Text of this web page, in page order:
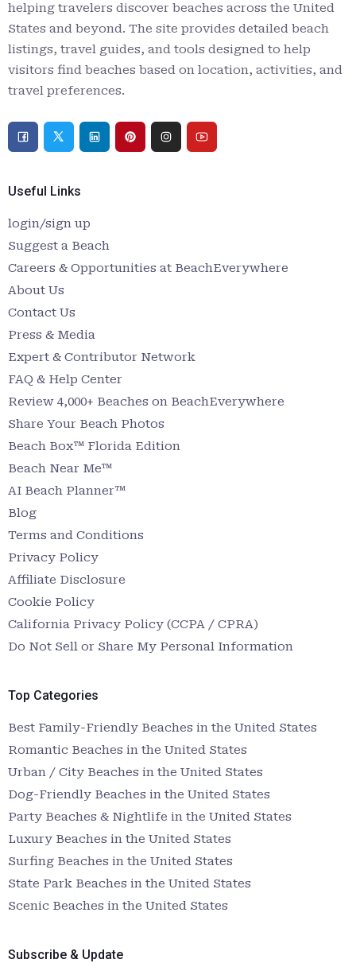
helping travelers discover beaches across the United
States and beyond. The site provides detailed beach
listings, travel guides, and tools designed to help
visitors find beaches based on location, activities, and
travel preferences.
Useful Links
login/sign up
Suggest a Beach
Careers & Opportunities at BeachEverywhere
About Us
Contact Us
Press & Media
Expert & Contributor Network
FAQ & Help Center
Review 4,000+ Beaches on BeachEverywhere
Share Your Beach Photos
Beach Box™ Florida Edition
Beach Near Me™
AI Beach Planner™
Blog
Terms and Conditions
Privacy Policy
Affiliate Disclosure
Cookie Policy
California Privacy Policy (CCPA / CPRA)
Do Not Sell or Share My Personal Information
Top Categories
Best Family-Friendly Beaches in the United States
Romantic Beaches in the United States
Urban / City Beaches in the United States
Dog-Friendly Beaches in the United States
Party Beaches & Nightlife in the United States
Luxury Beaches in the United States
Surfing Beaches in the United States
State Park Beaches in the United States
Scenic Beaches in the United States
Subscribe & Update